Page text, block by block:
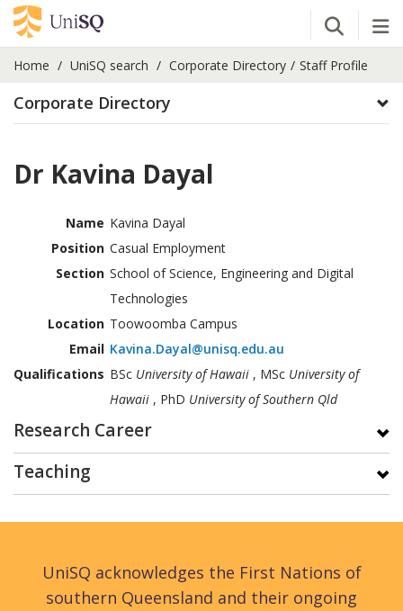
Open
Home UniSQ search Corporate Directory Staff Profile
Corporate Directory
Dr Kavina Dayal
Name Kavina Dayal
Position Casual Employment
Section School of Science, Engineering and Digital
Technologies
Location Toowoomba Campus
Email Kavina.Dayal@unisq.edu.au
Qualifications BSc University of Hawaii , MSc University of
Hawaii , PhD University of Southern Qld
Research Career
Teaching
UniSQ acknowledges the First Nations of
southern Queensland and their ongoing